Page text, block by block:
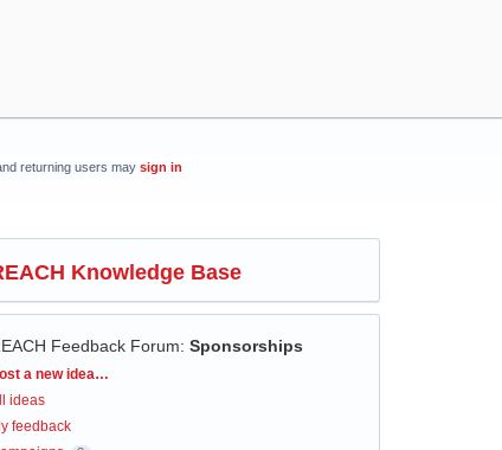
returning users may sign in
Knowledge Base
Feedback Forum: Sponsorships
a new idea…
ideas
feedback